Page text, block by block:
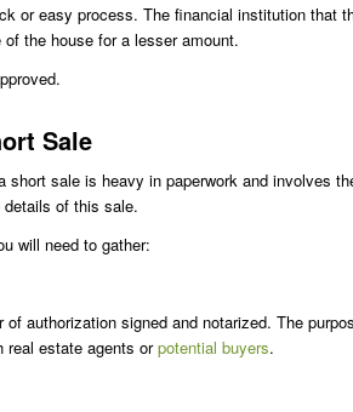
or easy process. The financial institution that
the house for a lesser amount.
Sale
short sale is heavy in paperwork and involves
of this sale.
will need to gather:
of authorization signed and notarized. The
real estate agents orpotential buyers.